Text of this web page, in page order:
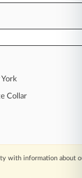
and
such
York
Collar
with information about